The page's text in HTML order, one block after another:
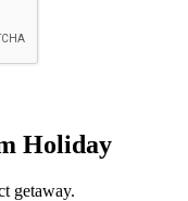
Holiday
getaway.